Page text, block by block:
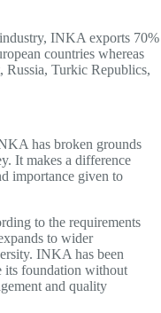
INKA exports 70%
countries whereas
Russia, Turkic Republics,
has broken grounds
It makes a difference
importance given to
to the requirements
to wider
INKA has been
its foundation without
and quality